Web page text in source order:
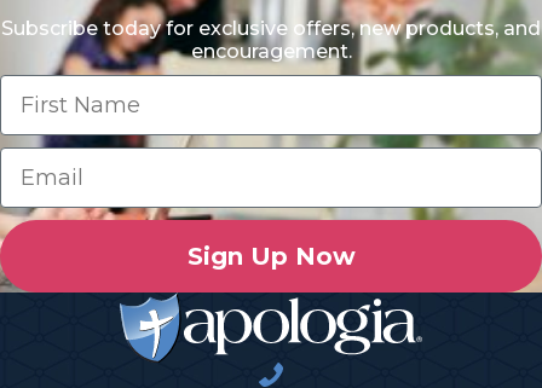
Subscribe today for exclusive offers, new products, and
encouragement.
Sign Up Now